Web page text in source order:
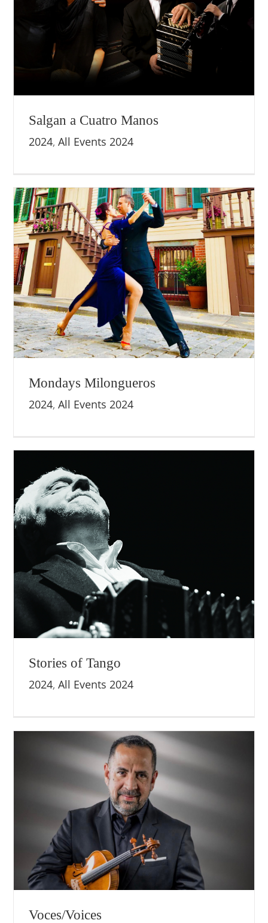
Salgan a Cuatro Manos
2024,All Events 2024
Mondays Milongueros
2024,All Events 2024
Stories of Tango
2024,All Events 2024
Voces/Voices